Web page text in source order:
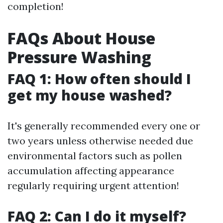
completion!
FAQs About House
Pressure Washing
FAQ 1: How often should I
get my house washed?
It's generally recommended every one or
two years unless otherwise needed due
environmental factors such as pollen
accumulation affecting appearance
regularly requiring urgent attention!
FAQ 2: Can I do it myself?